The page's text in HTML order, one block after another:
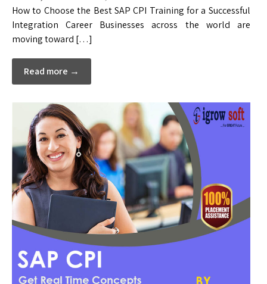
How to Choose the Best SAP CPI Training for a Successful
Integration Career Businesses across the world are
moving toward […]
Read more →